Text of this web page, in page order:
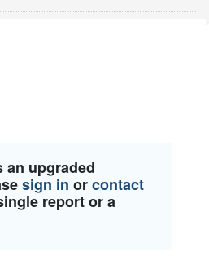
an upgraded
sign in orcontact
report or a